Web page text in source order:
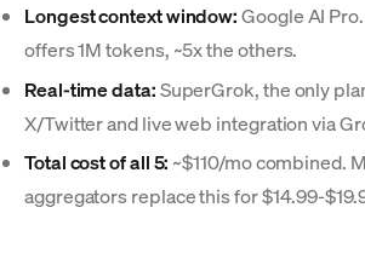
Longest context window:Google AI
offers 1M tokens, ~5x the others.
Real-time data:SuperGrok, the only
X/Twitter and live web integration via
Total cost of all 5: ~$110/mo combined.
aggregators replace this for $14.99-